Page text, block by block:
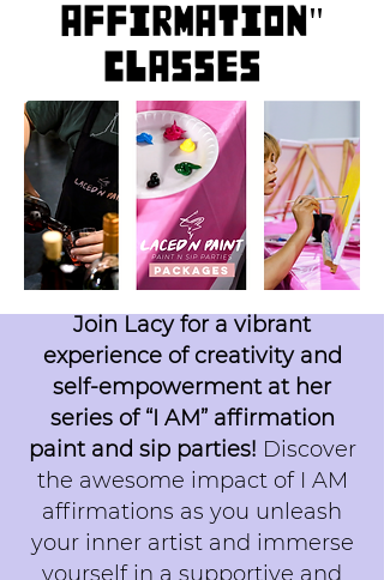
Affirmation"
Classes
Join Lacy for a vibrant
experience of creativity and
self-empowerment at her
series of “I AM” affirmation
paint and sip parties! Discover
the awesome impact of I AM
affirmations as you unleash
your inner artist and immerse
yourself in a supportive and